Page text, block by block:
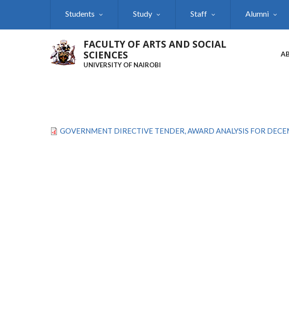
Students Study Staff Alumni
FACULTY OF ARTS AND SOCIAL
SCIENCES
UNIVERSITY OF NAIROBI
GOVERNMENT DIRECTIVE TENDER, AWARD ANALYSIS FOR